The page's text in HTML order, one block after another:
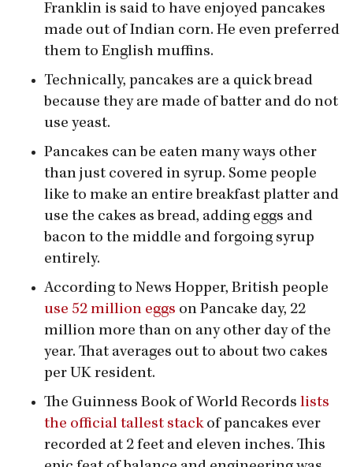
Franklin is said to have enjoyed pancakes
made out of Indian corn. He even preferred
them to English muffins.
Technically, pancakes are a quick bread
because they are made of batter and do not
use yeast.
Pancakes can be eaten many ways other
than just covered in syrup. Some people
like to make an entire breakfast platter and
use the cakes as bread, adding eggs and
bacon to the middle and forgoing syrup
entirely.
According to News Hopper, British people
use 52 million eggs on Pancake day, 22
million more than on any other day of the
year. That averages out to about two cakes
per UK resident.
The Guinness Book of World Records lists
the official tallest stackof pancakes ever
recorded at 2 feet and eleven inches. This